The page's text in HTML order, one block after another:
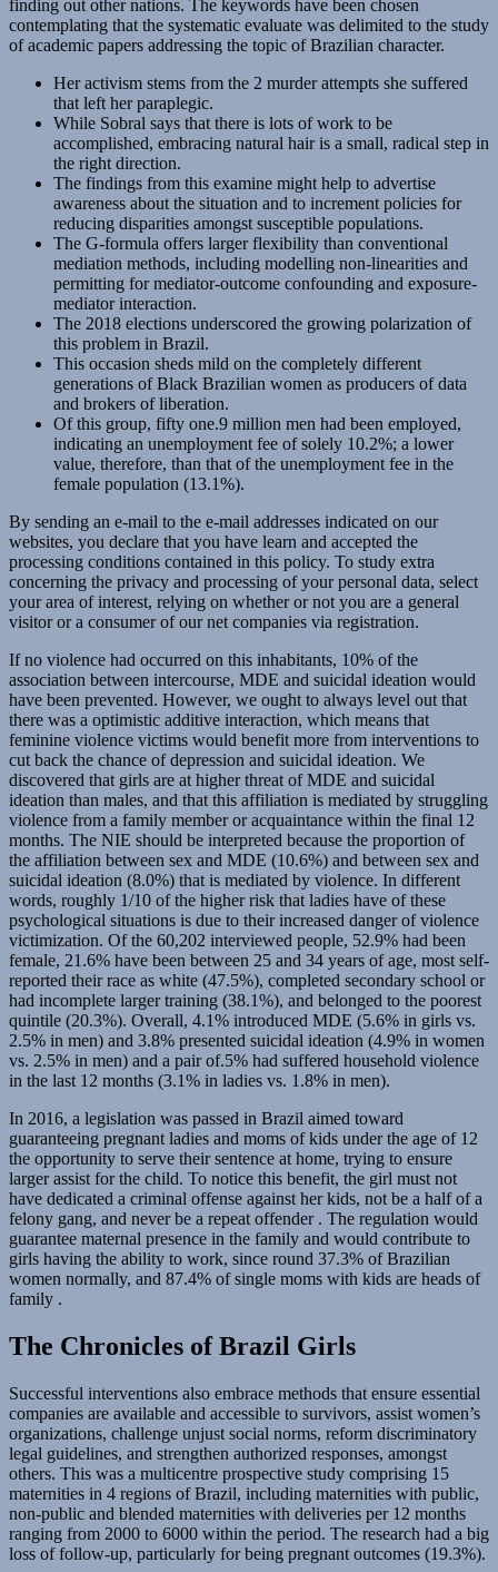
finding out other nations. The keywords have been chosen
contemplating that the systematic evaluate was delimited to the study
of academic papers addressing the topic of Brazilian character.
Her activism stems from the 2 murder attempts she suffered
that left her paraplegic.
While Sobral says that there is lots of work to be
accomplished, embracing natural hair is a small, radical step in
the right direction.
The findings from this examine might help to advertise
awareness about the situation and to increment policies for
reducing disparities amongst susceptible populations.
The G-formula offers larger flexibility than conventional
mediation methods, including modelling non-linearities and
permitting for mediator-outcome confounding and exposure-
mediator interaction.
The 2018 elections underscored the growing polarization of
this problem in Brazil.
This occasion sheds mild on the completely different
generations of Black Brazilian women as producers of data
and brokers of liberation.
Of this group, fifty one.9 million men had been employed,
indicating an unemployment fee of solely 10.2%; a lower
value, therefore, than that of the unemployment fee in the
female population (13.1%).
By sending an e-mail to the e-mail addresses indicated on our
websites, you declare that you have learn and accepted the
processing conditions contained in this policy. To study extra
concerning the privacy and processing of your personal data, select
your area of interest, relying on whether or not you are a general
visitor or a consumer of our net companies via registration.
If no violence had occurred on this inhabitants, 10% of the
association between intercourse, MDE and suicidal ideation would
have been prevented. However, we ought to always level out that
there was a optimistic additive interaction, which means that
feminine violence victims would benefit more from interventions to
cut back the chance of depression and suicidal ideation. We
discovered that girls are at higher threat of MDE and suicidal
ideation than males, and that this affiliation is mediated by struggling
violence from a family member or acquaintance within the final 12
months. The NIE should be interpreted because the proportion of
the affiliation between sex and MDE (10.6%) and between sex and
suicidal ideation (8.0%) that is mediated by violence. In different
words, roughly 1/10 of the higher risk that ladies have of these
psychological situations is due to their increased danger of violence
victimization. Of the 60,202 interviewed people, 52.9% had been
female, 21.6% have been between 25 and 34 years of age, most self-
reported their race as white (47.5%), completed secondary school or
had incomplete larger training (38.1%), and belonged to the poorest
quintile (20.3%). Overall, 4.1% introduced MDE (5.6% in girls vs.
2.5% in men) and 3.8% presented suicidal ideation (4.9% in women
vs. 2.5% in men) and a pair of.5% had suffered household violence
in the last 12 months (3.1% in ladies vs. 1.8% in men).
In 2016, a legislation was passed in Brazil aimed toward
guaranteeing pregnant ladies and moms of kids under the age of 12
the opportunity to serve their sentence at home, trying to ensure
larger assist for the child. To notice this benefit, the girl must not
have dedicated a criminal offense against her kids, not be a half of a
felony gang, and never be a repeat offender . The regulation would
guarantee maternal presence in the family and would contribute to
girls having the ability to work, since round 37.3% of Brazilian
women normally, and 87.4% of single moms with kids are heads of
family .
The Chronicles of Brazil Girls
Successful interventions also embrace methods that ensure essential
companies are available and accessible to survivors, assist women’s
organizations, challenge unjust social norms, reform discriminatory
legal guidelines, and strengthen authorized responses, amongst
others. This was a multicentre prospective study comprising 15
maternities in 4 regions of Brazil, including maternities with public,
non-public and blended maternities with deliveries per 12 months
ranging from 2000 to 6000 within the period. The research had a big
loss of follow-up, particularly for being pregnant outcomes (19.3%).